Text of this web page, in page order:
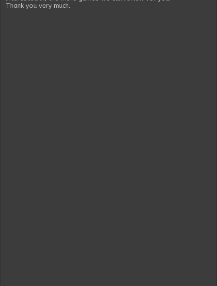
Thank you very much.